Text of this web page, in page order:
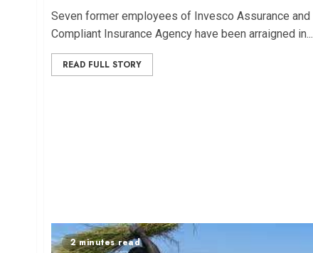
Seven former employees of Invesco Assurance and
Compliant Insurance Agency have been arraigned in...
READ FULL STORY
2 minutes read